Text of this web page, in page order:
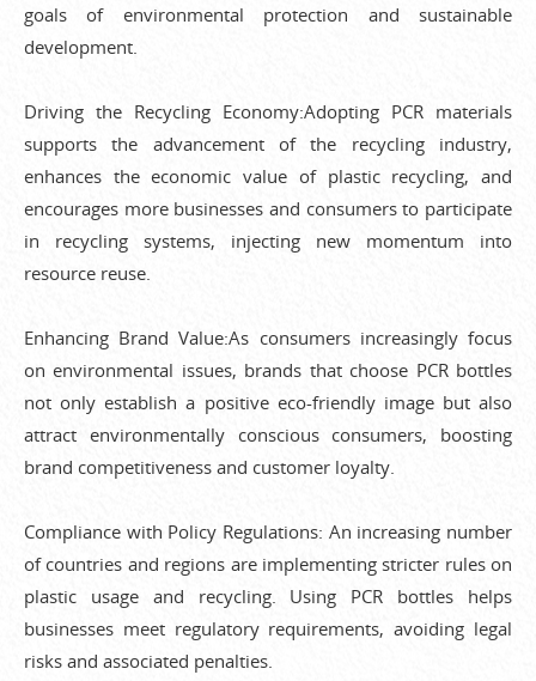
goals of environmental protection and sustainable
development.
Driving the Recycling Economy:Adopting PCR materials
supports the advancement of the recycling industry,
enhances the economic value of plastic recycling, and
encourages more businesses and consumers to participate
in recycling systems, injecting new momentum into
resource reuse.
Enhancing Brand Value:As consumers increasingly focus
on environmental issues, brands that choose PCR bottles
not only establish a positive eco-friendly image but also
attract environmentally conscious consumers, boosting
brand competitiveness and customer loyalty.
Compliance with Policy Regulations: An increasing number
of countries and regions are implementing stricter rules on
plastic usage and recycling. Using PCR bottles helps
businesses meet regulatory requirements, avoiding legal
risks and associated penalties.